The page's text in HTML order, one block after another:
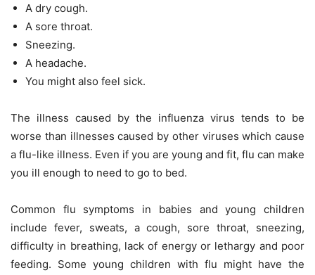
A dry cough.
A sore throat.
Sneezing.
A headache.
You might also feel sick.
The illness caused by the influenza virus tends to be
worse than illnesses caused by other viruses which cause
a flu-like illness. Even if you are young and fit, flu can make
you ill enough to need to go to bed.
Common flu symptoms in babies and young children
include fever, sweats, a cough, sore throat, sneezing,
difficulty in breathing, lack of energy or lethargy and poor
feeding. Some young children with flu might have the